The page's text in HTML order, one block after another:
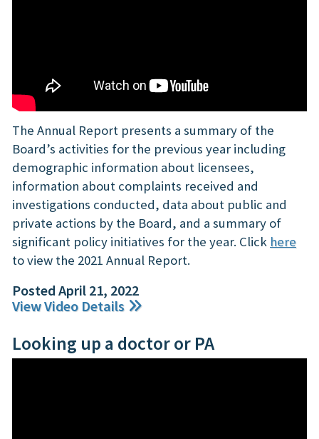
The Annual Report presents a summary of the
Board’s activities for the previous year including
demographic information about licensees,
information about complaints received and
investigations conducted, data about public and
private actions by the Board, and a summary of
significant policy initiatives for the year. Click here
to view the 2021 Annual Report.
Posted April 21, 2022
View Video Details
Looking up a doctor or PA